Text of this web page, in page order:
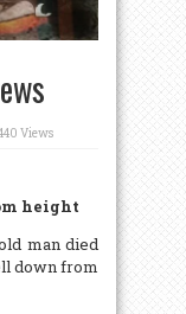
Views
height
man died
down from